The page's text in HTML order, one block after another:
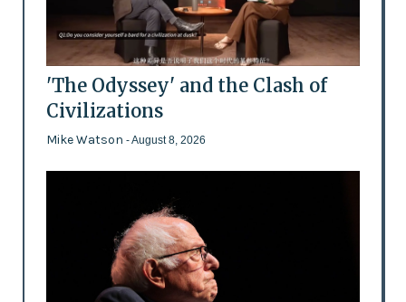
'The Odyssey' and the Clash of
Civilizations
Mike Watson - August 8, 2026